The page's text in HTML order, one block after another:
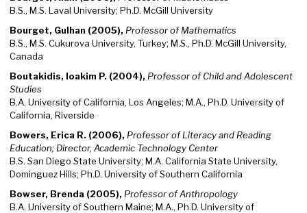
B.S., M.S. Laval University; Ph.D. McGill University
Bourget, Gulhan (2005), Professor of Mathematics
B.S., M.S. Cukurova University, Turkey; M.S., Ph.D. McGill University,
Canada
Boutakidis, Ioakim P. (2004), Professor of Child and Adolescent
Studies
B.A. University of California, Los Angeles; M.A., Ph.D. University of
California, Riverside
Bowers, Erica R. (2006), Professor of Literacy and Reading
Education; Director, Academic Technology Center
B.S. San Diego State University; M.A. California State University,
Dominguez Hills; Ph.D. University of Southern California
Bowser, Brenda (2005), Professor of Anthropology
B.A. University of Southern Maine; M.A., Ph.D. University of